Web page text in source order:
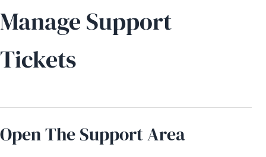
Manage Support
Tickets
Open The Support Area